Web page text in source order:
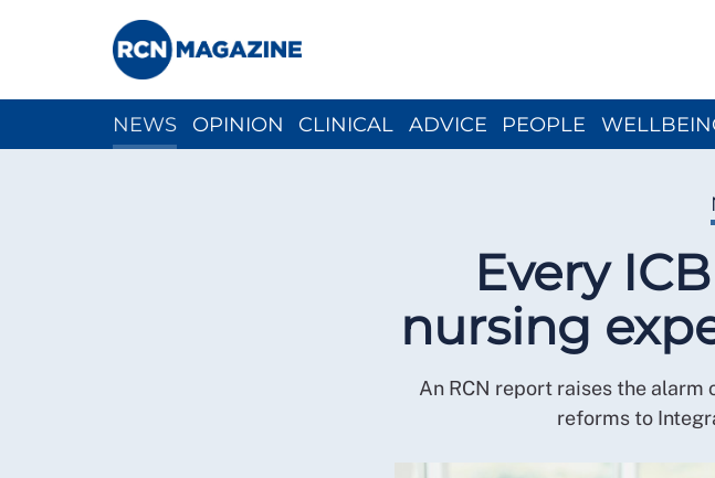
NEWS OPINION CLINICAL ADVICE PEOPLE
Every
nursing
An RCN report raises the alarm
reforms to